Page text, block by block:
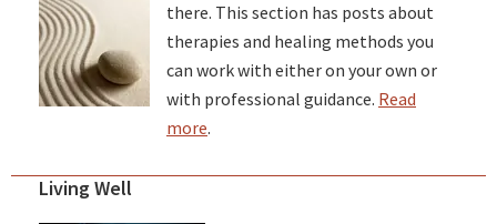
there. This section has posts about
therapies and healing methods you
can work with either on your own or
with professional guidance. Read
more.
Living Well